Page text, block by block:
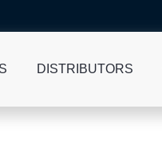
DISTRIBUTORS